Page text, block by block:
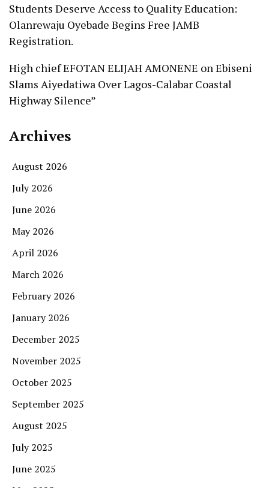
Students Deserve Access to Quality Education:
Olanrewaju Oyebade Begins Free JAMB
Registration.
High chief EFOTAN ELIJAH AMONENE onEbiseni
Slams Aiyedatiwa Over Lagos-Calabar Coastal
Highway Silence”
Archives
August 2026
July 2026
June 2026
May 2026
April 2026
March 2026
February 2026
January 2026
December 2025
November 2025
October 2025
September 2025
August 2025
July 2025
June 2025